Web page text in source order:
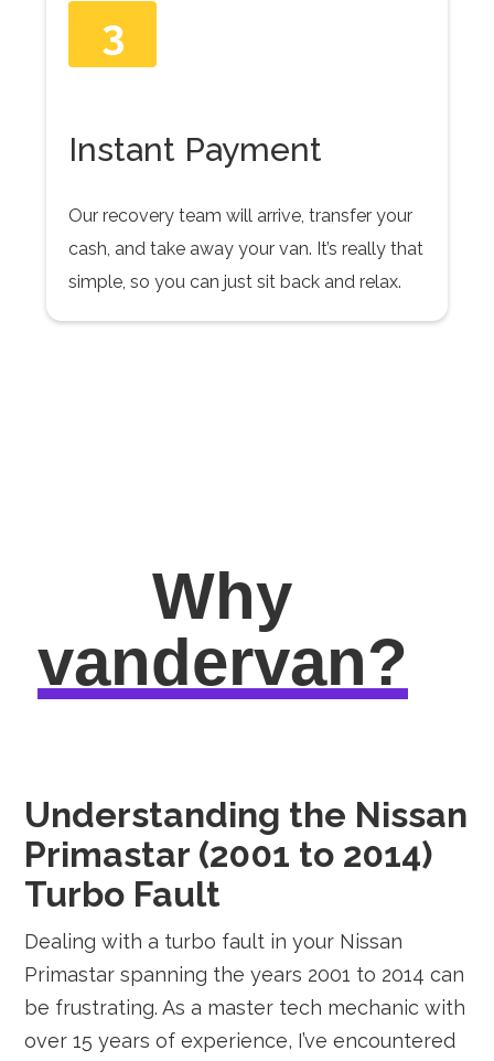
3
Instant Payment
Our recovery team will arrive, transfer your
cash, and take away your van. It’s really that
simple, so you can just sit back and relax.
Why
vandervan?
Understanding the Nissan
Primastar (2001 to 2014)
Turbo Fault
Dealing with a turbo fault in your Nissan
Primastar spanning the years 2001 to 2014 can
be frustrating. As a master tech mechanic with
over 15 years of experience, I’ve encountered